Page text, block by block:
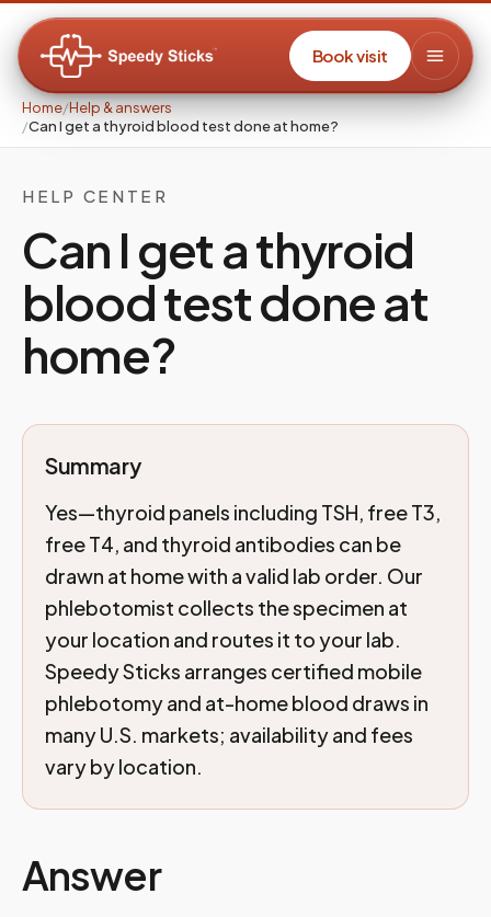
Book visit
Home/Help & answers
/Can I get a thyroid blood test done at home?
HELP CENTER
Can I get a thyroid
blood test done at
home?
Summary
Yes—thyroid panels including TSH, free T3,
free T4, and thyroid antibodies can be
drawn at home with a valid lab order. Our
phlebotomist collects the specimen at
your location and routes it to your lab.
Speedy Sticks arranges certified mobile
phlebotomy and at-home blood draws in
many U.S. markets; availability and fees
vary by location.
Answer